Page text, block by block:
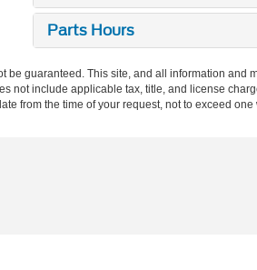
Parts Hours
be guaranteed. This site, and all information and
not include applicable tax, title, and license
from the time of your request, not to exceed one